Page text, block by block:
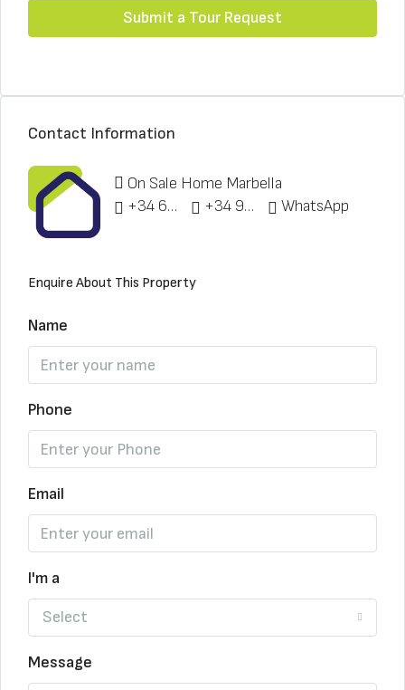
Submit a Tour Request
Contact Information
On Sale Home Marbella
+34 622 148 328
+34 951 773 912 WhatsApp
Enquire About This Property
Name
Phone
Email
I'm a
Select
Message